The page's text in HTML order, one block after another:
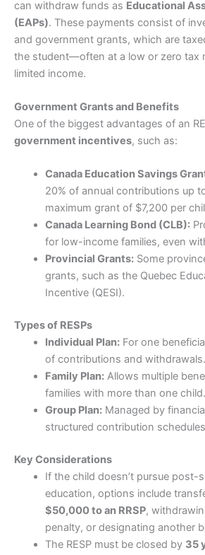
Excellent market coverage
Advanced investment platform
Low-cost investing
Excellent
Overall
5
Moomoowith OCO stop and limit
risk management of positions.
We consider Moomoo
are regulated by the SEC in the US,
Singapore and ASIC in Australia.
Pros
High-quality market data and
Access to global markets (e.g.,
Engaged social trading community.
Cons
May feel complex for beginners who
with advanced trading tools.
Limited in terms of certain account
retirement accounts may not be
Some features (e.g., market data)
subscription fee after a trial period
Pricing
App & Platform
Customer Service
Overall
4.5
Verdict: Wealthsimple is a popular
platform offering commission-free
and ETFs, an intuitive mobile app, and
trading tools may frustrate
IsWealthsimplea good way to invest?
Yes, we rateWealthsimpleas a good
beginner investors looking for a
to buy and hold stocks or ETFs, rather
traders who require sophisticated
who want to buy and sell their own
There is also no minimum deposit or
fee, which lowers the barrier for first-
Canadian stocks, options and ETFs
However, “free trading” comes with a
trading US stocks,Wealthsimple
currency conversion each time funds
between CAD and USD, which can
frequently trade American stocks. This
compared to IBKR’s 0.02%.
can withdraw funds as Educational
(EAPs). These payments consist of
and government grants, which are
the student—often at a low or zero tax
limited income.
Government Grants and Benefits
One of the biggest advantages of an
government incentives, such as:
Canada Education Savings
20% of annual contributions up
maximum grant of $7,200 per
Canada Learning Bond (CLB):
for low-income families, even
Provincial Grants:Some
grants, such as the Quebec
Incentive (QESI).
Types of RESPs
Individual Plan:For one
of contributions and withdrawals.
Family Plan:Allows multiple
families with more than one child.
Group Plan:Managed by
structured contribution
Key Considerations
If the child doesn’t pursue post-
education, options include
$50,000 to an RRSP,
penalty, or designating another
The RESP must be closed by 35